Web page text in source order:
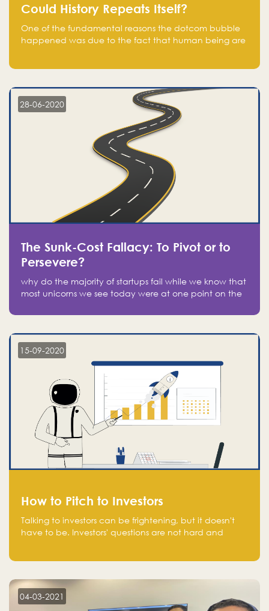
Could History Repeats Itself?
One of the fundamental reasons the dotcom bubble
happened was due to the fact that human being are
in fear of missing out of a passing opportunity
28-06-2020
The Sunk-Cost Fallacy: To Pivot or to
Persevere?
why do the majority of startups fail while we know that
most unicorns we see today were at one point on the
15-09-2020
How to Pitch to Investors
Talking to investors can be frightening, but it doesn't
have to be. Investors' questions are not hard and
aware of, such as the market size, team, product, go-
to-market, and the plans for the next round of
financing.
04-03-2021